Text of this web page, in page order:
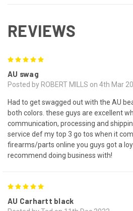
REVIEWS
AU swag
Posted by ROBERT MILLS on 4th Mar
Had to get swagged out with the AU
both colors. these guys are excellent
communication, processing and
service def my top 3 go tos when it
firearms/parts online you guys got a
recommend doing business with!
AU Carhartt black